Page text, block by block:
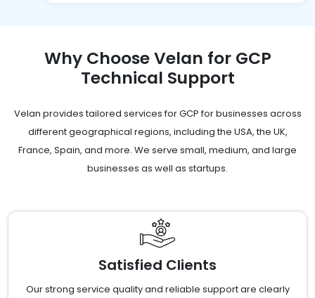
Why Choose Velan for GCP
Technical Support
Velan provides tailored services for GCP for businesses across
different geographical regions, including the USA, the UK,
France, Spain, and more. We serve small, medium, and large
businesses as well as startups.
Satisfied Clients
Our strong service quality and reliable support are clearly